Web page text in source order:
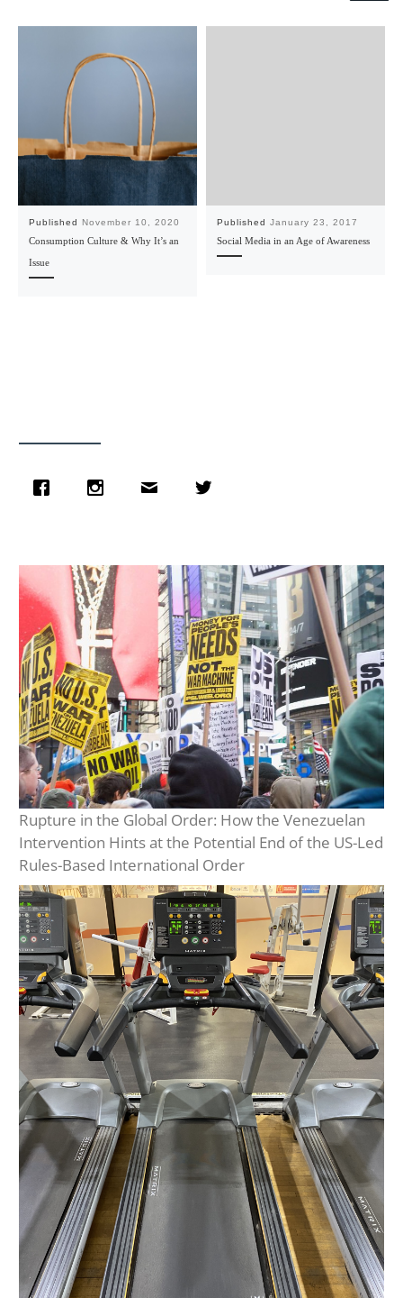
Published November 10, 2020
Consumption Culture & Why It’s an
Issue
Published January 23, 2017
Social Media in an Age of Awareness
Rupture in the Global Order: How the Venezuelan
Intervention Hints at the Potential End of the US-Led
Rules-Based International Order